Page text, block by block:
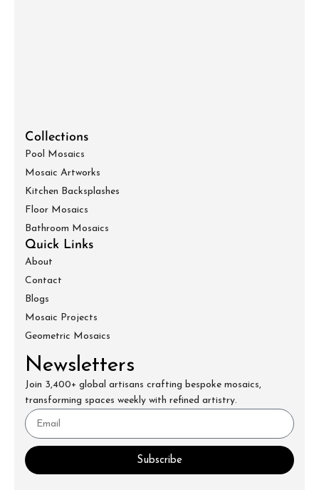
Collections
Pool Mosaics
Mosaic Artworks
Kitchen Backsplashes
Floor Mosaics
Bathroom Mosaics
Quick Links
About
Contact
Blogs
Mosaic Projects
Geometric Mosaics
Newsletters
Join 3,400+ global artisans crafting bespoke mosaics,
transforming spaces weekly with refined artistry.
Subscribe